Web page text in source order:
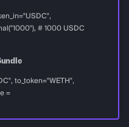
# 1000 USDC
to_token="WETH",
=